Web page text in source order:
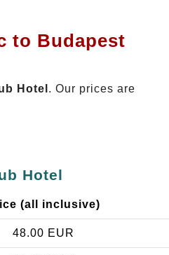
to Budapest
Hotel . Our prices are
Hotel
(all inclusive)
48.00 EUR